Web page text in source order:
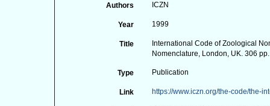
Authors ICZN
Year 1999
Title
International Code of Zoological
Nomenclature, London, UK. 306 pp.
Type Publication
Link https://www.iczn.org/the-code/the-